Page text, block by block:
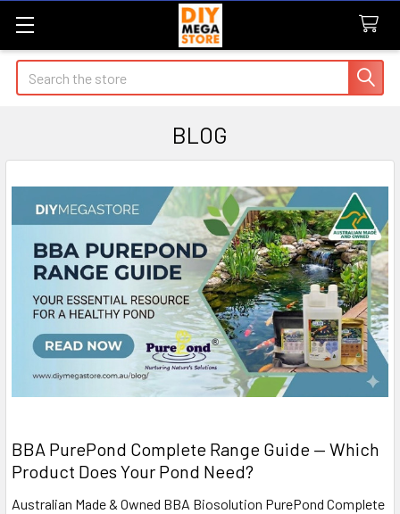
Search
BLOG
BBA PurePond Complete Range Guide — Which
Product Does Your Pond Need?
Australian Made & Owned BBA Biosolution PurePond Complete